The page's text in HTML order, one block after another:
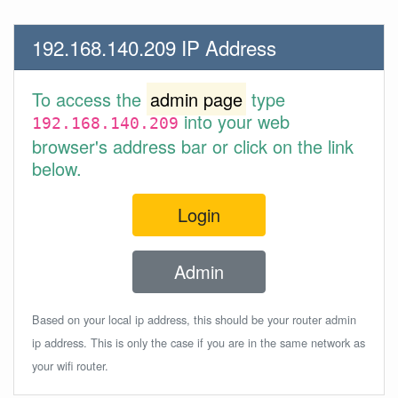
192.168.140.209 IP Address
To access the admin page type
192.168.140.209into your web
browser's address bar or click on the link
below.
Login
Admin
Based on your local ip address, this should be your router admin
ip address. This is only the case if you are in the same network as
your wifi router.